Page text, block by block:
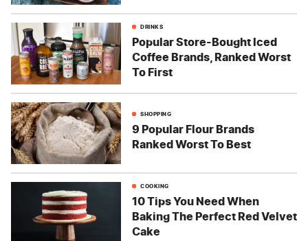
DRINKS
Popular Store-Bought Iced
Coffee Brands, Ranked Worst
To First
SHOPPING
9 Popular Flour Brands
Ranked Worst To Best
COOKING
10 Tips You Need When
Baking The Perfect Red Velvet
Cake